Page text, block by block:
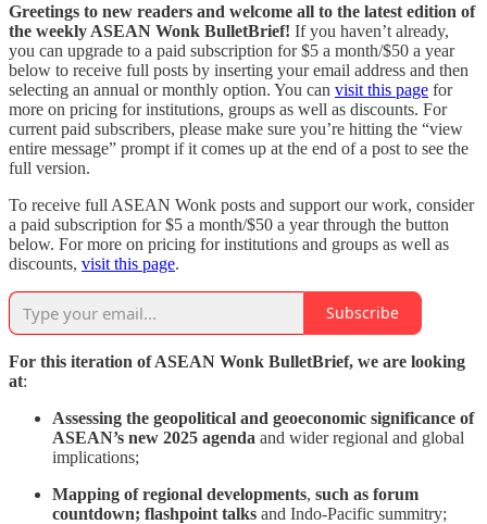
Greetings to new readers and welcome all to the latest edition of
the weekly ASEAN Wonk BulletBrief! If you haven’t already,
you can upgrade to a paid subscription for $5 a month/$50 a year
below to receive full posts by inserting your email address and then
selecting an annual or monthly option. You can visit this page for
more on pricing for institutions, groups as well as discounts. For
current paid subscribers, please make sure you’re hitting the “view
entire message” prompt if it comes up at the end of a post to see the
full version.
To receive full ASEAN Wonk posts and support our work, consider
a paid subscription for $5 a month/$50 a year through the button
below. For more on pricing for institutions and groups as well as
discounts, visit this page.
Subscribe
For this iteration of ASEAN Wonk BulletBrief, we are looking
at:
Assessing the geopolitical and geoeconomic significance of
ASEAN’s new 2025 agenda and wider regional and global
implications;
Mapping of regional developments, such as forum
countdown; flashpoint talks and Indo-Pacific summitry;